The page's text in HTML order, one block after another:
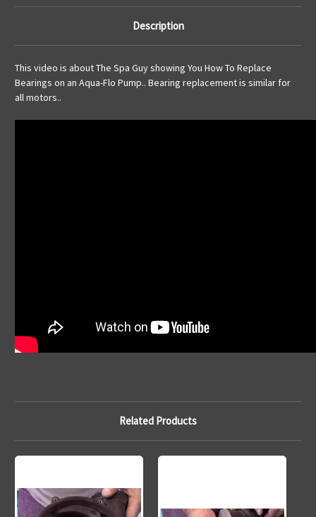
Description
This video is about The Spa Guy showing You How To Replace
Bearings on an Aqua-Flo Pump.. Bearing replacement is similar for
all motors..
Related Products